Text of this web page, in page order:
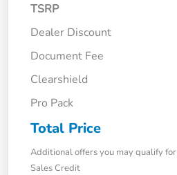
TSRP
Dealer Discount
Document Fee
Clearshield
Pro Pack
Total Price
Additional offers you may qualify for
Sales Credit